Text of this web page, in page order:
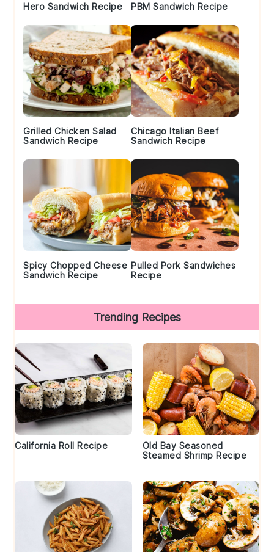
Hero Sandwich Recipe PBM Sandwich Recipe
Grilled Chicken Salad
Sandwich Recipe
Chicago Italian Beef
Sandwich Recipe
Spicy Chopped Cheese
Sandwich Recipe
Pulled Pork Sandwiches
Recipe
Trending Recipes
California Roll Recipe
Old Bay Seasoned
Steamed Shrimp Recipe